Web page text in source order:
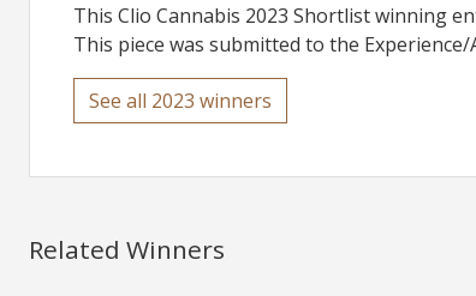
This Clio Cannabis 2023 Shortlist winning
This piece was submitted to the
See all 2023 winners
Related Winners